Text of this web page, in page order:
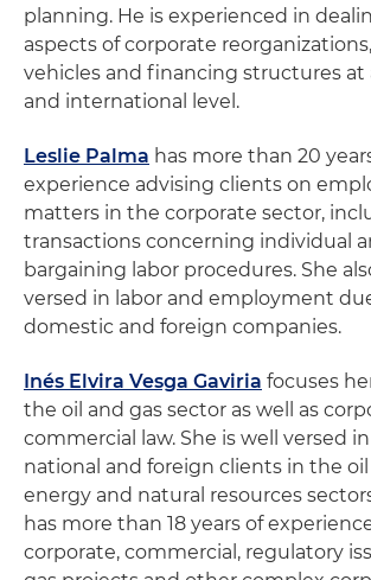
planning. He is experienced in
aspects of corporate
vehicles and financing structures at
and international level.
Leslie Palma has more than 20
experience advising clients on
matters in the corporate sector,
transactions concerning individual
bargaining labor procedures. She
versed in labor and employment
domestic and foreign companies.
Inés Elvira Vesga Gaviria focuses
the oil and gas sector as well as
commercial law. She is well versed
national and foreign clients in the oil
energy and natural resources
has more than 18 years of
corporate, commercial, regulatory